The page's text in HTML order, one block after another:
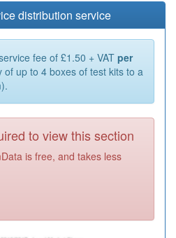
distribution service
fee of £1.50 + VAT per
of up to 4 boxes of test kits to a
to view this section
is free, and takes less